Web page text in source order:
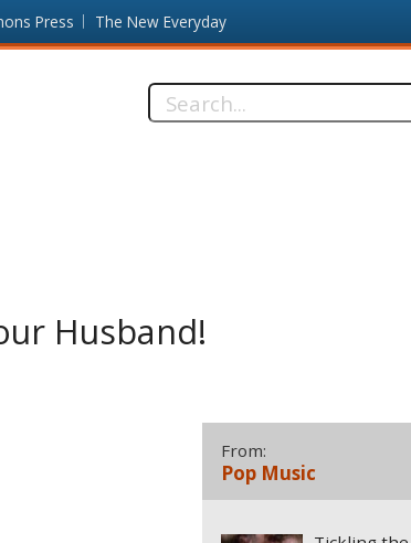
Press The New Everyday
Search
Husband!
From:
Pop Music